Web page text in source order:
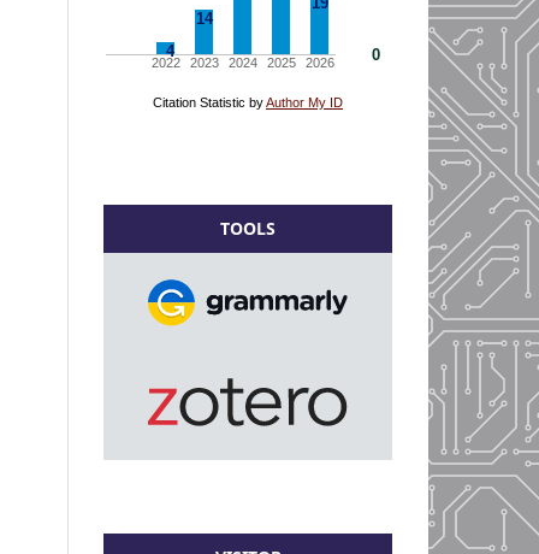
TOOLS